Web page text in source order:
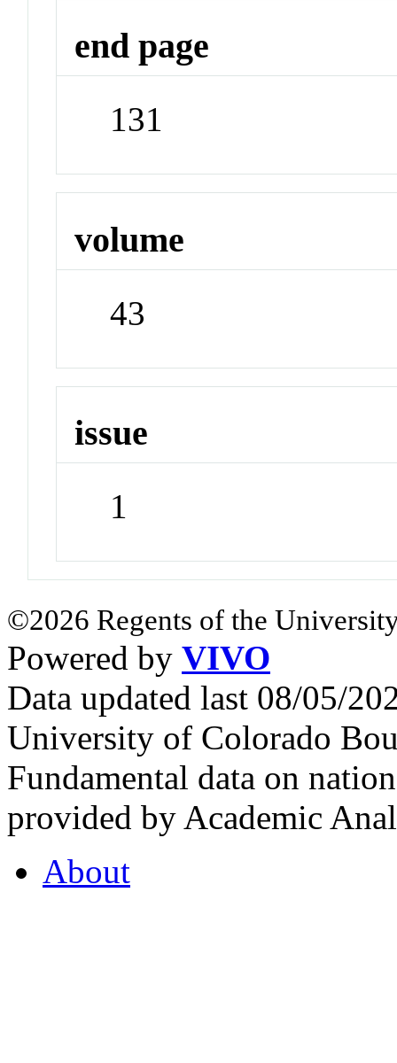
end page
131
volume
43
issue
1
©2026 Regents of the
Powered by VIVO
Data updated last 08/05/
University of Colorado
Fundamental data on
provided by Academic
About